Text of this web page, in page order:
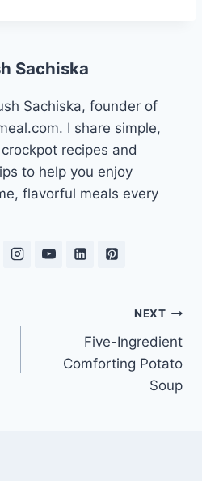
Sachiska
Sachiska, founder of
I share simple,
recipes and
to help you enjoy
flavorful meals every
NEXT
Five-Ingredient
Comforting Potato
Soup